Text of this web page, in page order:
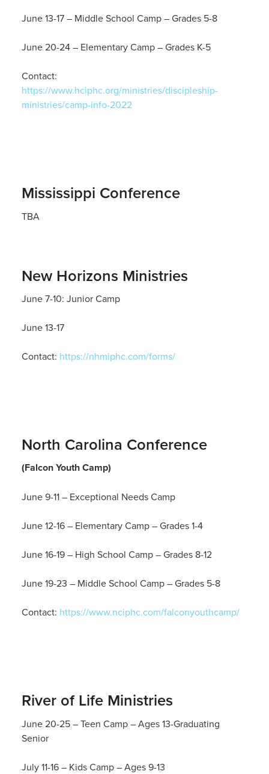
June 13-17 – Middle School Camp – Grades 5-8
June 20-24 – Elementary Camp – Grades K-5
Contact:
https://www.hciphc.org/ministries/discipleship-
ministries/camp-info-2022
Mississippi Conference
TBA
New Horizons Ministries
June 7-10: Junior Camp
June 13-17
Contact: https://nhmiphc.com/forms/
North Carolina Conference
(Falcon Youth Camp)
June 9-11 – Exceptional Needs Camp
June 12-16 – Elementary Camp – Grades 1-4
June 16-19 – High School Camp – Grades 8-12
June 19-23 – Middle School Camp – Grades 5-8
Contact: https://www.nciphc.com/falconyouthcamp/
River of Life Ministries
June 20-25 – Teen Camp – Ages 13-Graduating
Senior
July 11-16 – Kids Camp – Ages 9-13